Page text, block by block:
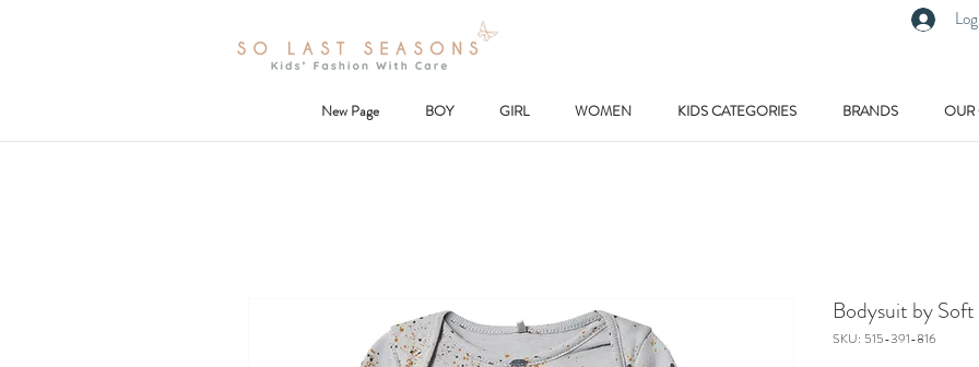
New Page BOY GIRL WOMEN KIDS CATEGORIES BRANDS OUR
Bodysuit by
SKU: 515-391-816